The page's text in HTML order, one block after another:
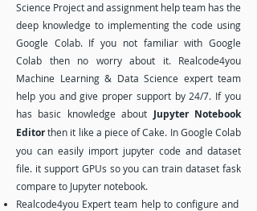
Science Project and assignment help team has the
deep knowledge to implementing the code using
Google Colab. If you not familiar with Google
Colab then no worry about it. Realcode4you
Machine Learning & Data Science expert team
help you and give proper support by 24/7. If you
has basic knowledge about Jupyter Notebook
Editorthen it like a piece of Cake. In Google Colab
you can easily import jupyter code and dataset
file. it support GPUs so you can train dataset fask
compare to Jupyter notebook.
Realcode4you Expert team help to configure and